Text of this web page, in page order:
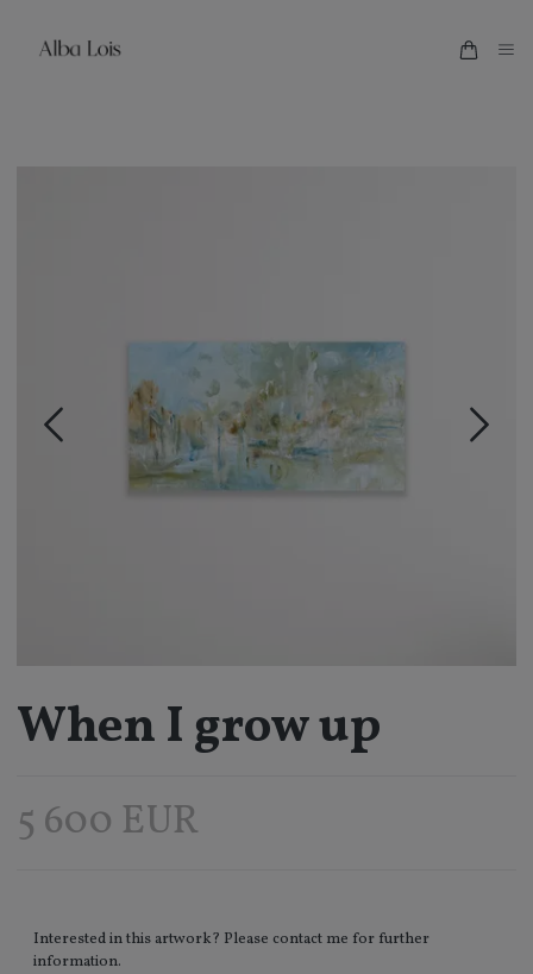
When I grow up
5 600 EUR
Interested in this artwork? Please contact me for further
information.